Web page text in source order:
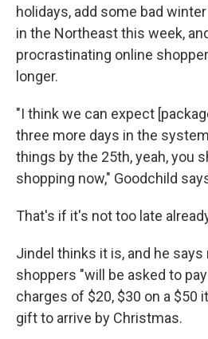
holidays, add some bad
in the Northeast this week,
procrastinating online
longer.
"I think we can expect
three more days in the
things by the 25th, yeah, you
shopping now," Goodchild
That's if it's not too late
Jindel thinks it is, and he says
shoppers "will be asked to
charges of $20, $30 on a $50
gift to arrive by Christmas.